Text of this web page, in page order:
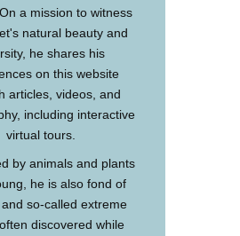
a mission to witness
natural beauty and
he shares his
on this website
articles, videos, and
including interactive
virtual tours.
by animals and plants
he is also fond of
so-called extreme
discovered while